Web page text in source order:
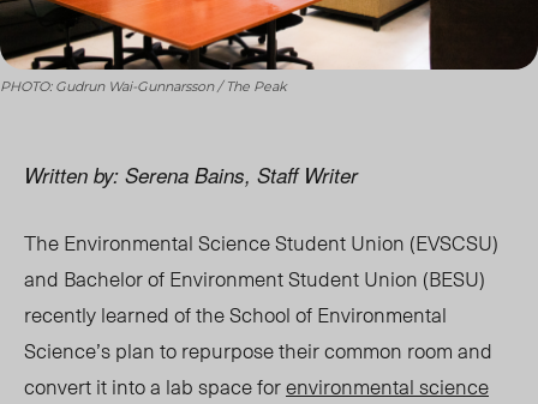
PHOTO: Gudrun Wai-Gunnarsson / The Peak
Written by: Serena Bains, Staff Writer
The Environmental Science Student Union (EVSCSU)
and Bachelor of Environment Student Union (BESU)
recently learned of the School of Environmental
Science’s plan to repurpose their common room and
convert it into a lab space forenvironmental science